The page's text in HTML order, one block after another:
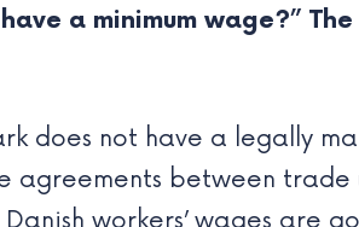
a minimum wage?”
does not have a legally
between trade
Danish workers’ wages are